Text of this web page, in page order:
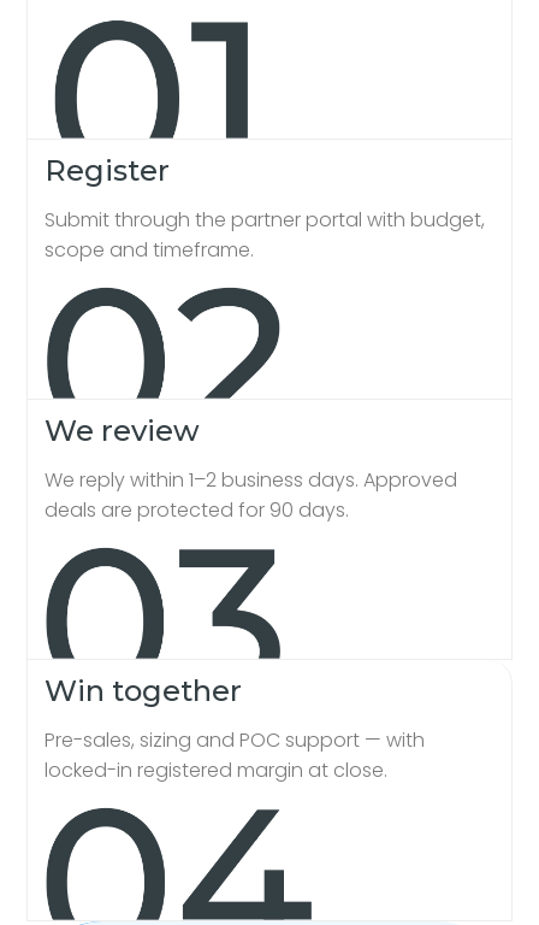
Register
Submit through the partner portal with budget,
scope and timeframe.
We review
We reply within 1–2 business days. Approved
deals are protected for 90 days.
Win together
Pre-sales, sizing and POC support — with
locked-in registered margin at close.